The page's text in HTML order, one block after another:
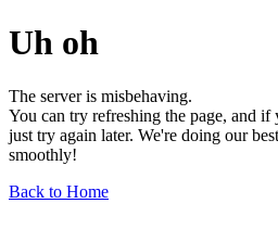
Uh oh
The server is misbehaving.
You can try refreshing the page, and
just try again later. We're doing our
smoothly!
Back to Home